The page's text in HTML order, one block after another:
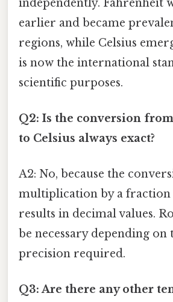
independently. Fahrenheit
earlier and became
regions, while Celsius
is now the international
scientific purposes.
Q2: Is the conversion
to Celsius always exact?
A2: No, because the
multiplication by a fraction
results in decimal values.
be necessary depending on
precision required.
Q3: Are there any other